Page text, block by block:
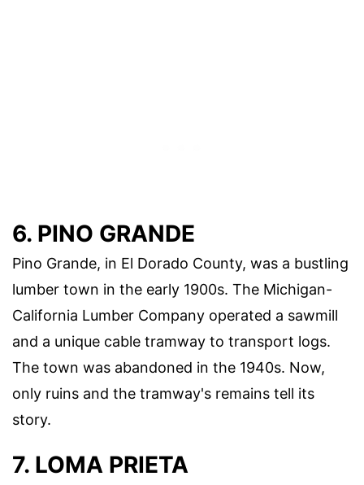
6. PINO GRANDE
Pino Grande, in El Dorado County, was a bustling
lumber town in the early 1900s. The Michigan-
California Lumber Company operated a sawmill
and a unique cable tramway to transport logs.
The town was abandoned in the 1940s. Now,
only ruins and the tramway's remains tell its
story.
7. LOMA PRIETA